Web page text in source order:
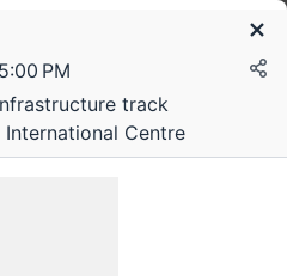
PM
track
International Centre